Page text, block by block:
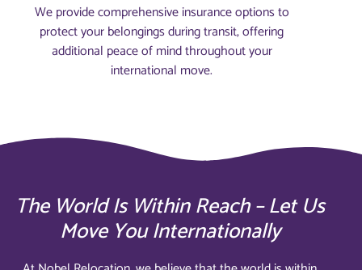
We provide comprehensive insurance options to
protect your belongings during transit, offering
additional peace of mind throughout your
international move.
The World Is Within Reach – Let Us
Move You Internationally